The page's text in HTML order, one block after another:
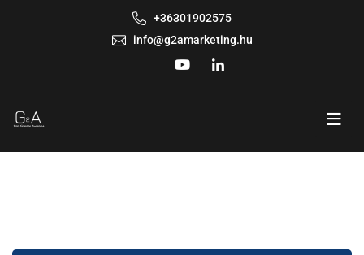
+36301902575
info@g2amarketing.hu